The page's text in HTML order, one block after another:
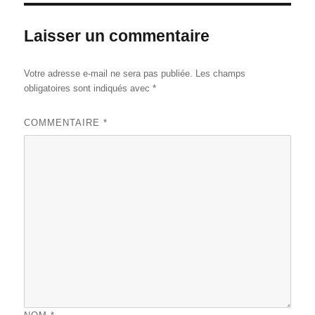
Laisser un commentaire
Votre adresse e-mail ne sera pas publiée.
Les champs
obligatoires sont indiqués avec*
COMMENTAIRE*